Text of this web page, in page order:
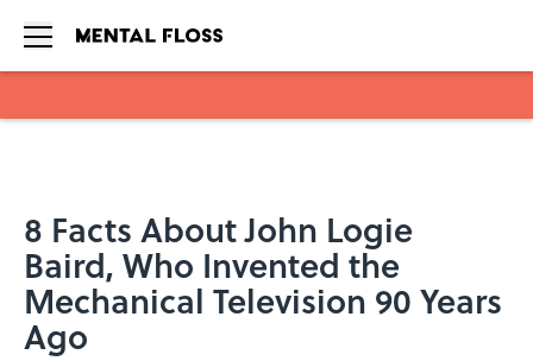
8 Facts About John Logie
Baird, Who Invented the
Mechanical Television 90 Years
Ago